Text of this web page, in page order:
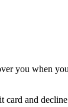
you when
and